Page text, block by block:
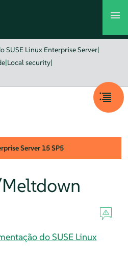
SUSE Linux Enterprise Server|
|Local security|
Server 15 SP5
do SUSE Linux